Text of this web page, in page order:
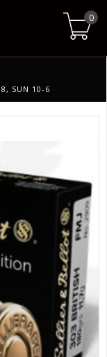
0
SUN 10-6